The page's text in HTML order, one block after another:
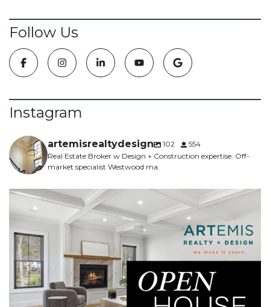
Follow Us
Instagram
artemisrealtydesign 102
554
Real Estate Broker w Design + Construction expertise. Off-
market specialist Westwood ma.
NEW CONSTRUCTION - 5 bed, 4.5 bath, 5700sf -...
6 0